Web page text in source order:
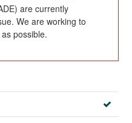
are currently
We are working to
possible.